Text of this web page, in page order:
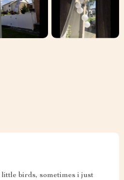
birds, sometimes i just